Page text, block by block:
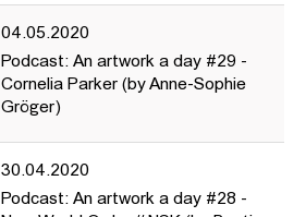
04.05.2020
Podcast: An artwork a day #29 -
Cornelia Parker (by Anne-Sophie
Gröger)
30.04.2020
Podcast: An artwork a day #28 -